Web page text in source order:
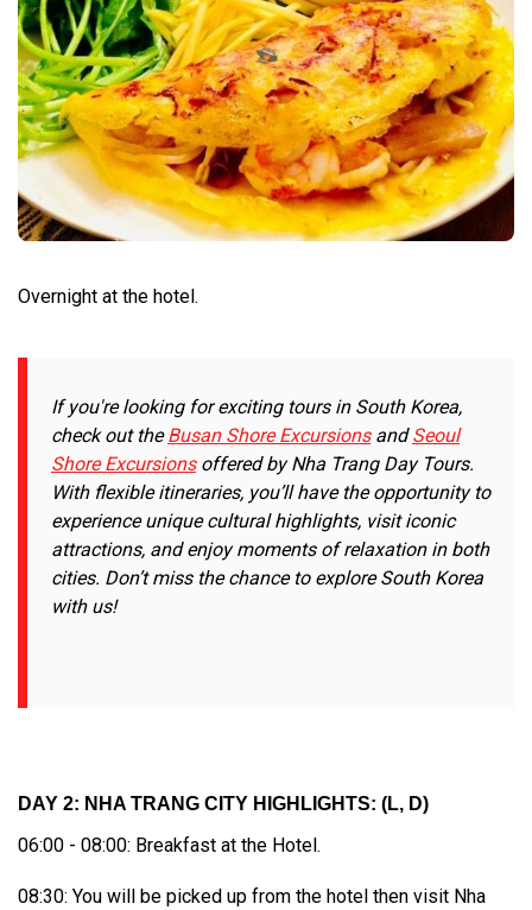
Overnight at the hotel.
If you're looking for exciting tours in South Korea,
check out theBusan Shore ExcursionsandSeoul
Shore Excursionsoffered by Nha Trang Day Tours.
With flexible itineraries, you’ll have the opportunity to
experience unique cultural highlights, visit iconic
attractions, and enjoy moments of relaxation in both
cities. Don’t miss the chance to explore South Korea
with us!
DAY 2: NHA TRANG CITY HIGHLIGHTS: (L, D)
06:00 - 08:00: Breakfast at the Hotel.
08:30: You will be picked up from the hotel then visit Nha